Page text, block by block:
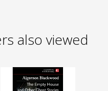
also viewed